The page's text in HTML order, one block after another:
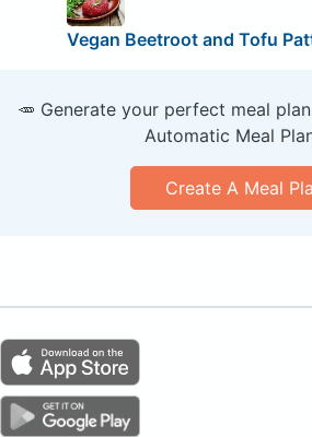
Vegan Beetroot and Tofu
🥕 Generate your perfect meal
Automatic Meal
Create A Meal